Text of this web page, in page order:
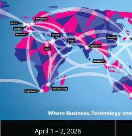
April 1 – 2, 2026